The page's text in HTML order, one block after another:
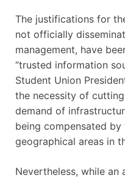
The justifications for
not officially
management, have
“trusted information
Student Union
the necessity of
demand of
being compensated
geographical areas in
Nevertheless, while